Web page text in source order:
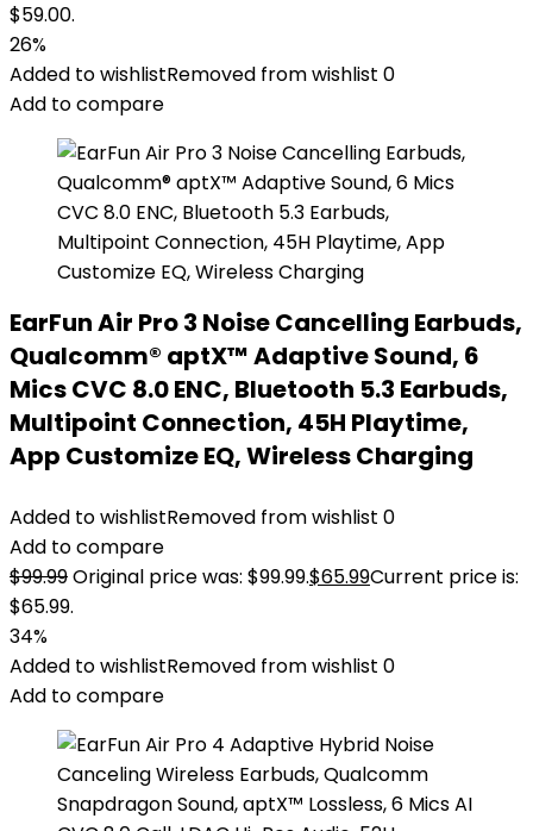
$59.00.
26%
Added to wishlistRemoved from wishlist 0
Add to compare
EarFun Air Pro 3 Noise Cancelling Earbuds,
Qualcomm® aptX™ Adaptive Sound, 6
Mics CVC 8.0 ENC, Bluetooth 5.3 Earbuds,
Multipoint Connection, 45H Playtime,
App Customize EQ, Wireless Charging
Added to wishlistRemoved from wishlist 0
Add to compare
$99.99Original price was: $99.99.$65.99Current price is:
$65.99.
34%
Added to wishlistRemoved from wishlist 0
Add to compare